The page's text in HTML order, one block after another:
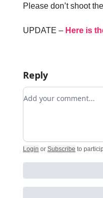
Please don’t shoot
UPDATE – Here is
Reply
Add your comment
Login or Subscribe to